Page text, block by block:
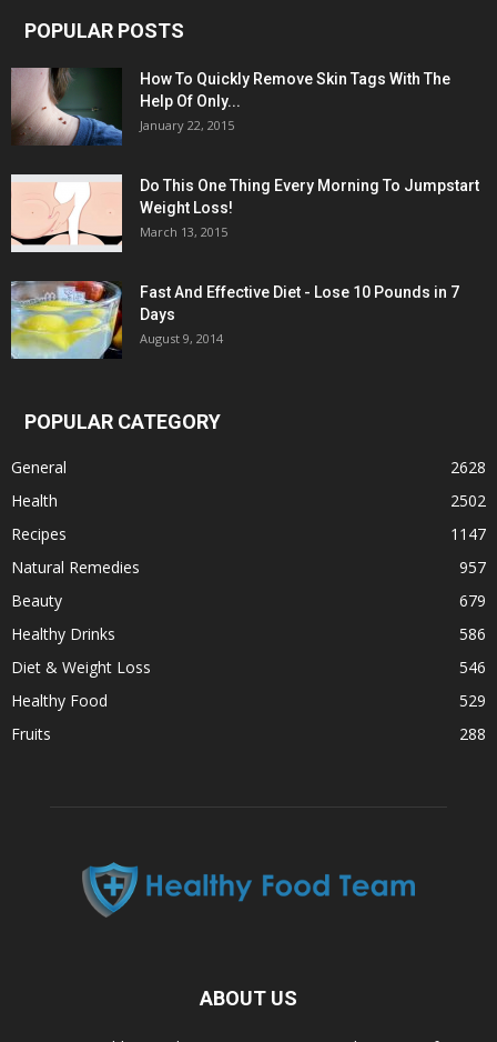
POPULAR POSTS
How To Quickly Remove Skin Tags With The
Help Of Only...
January 22, 2015
Do This One Thing Every Morning To Jumpstart
Weight Loss!
March 13, 2015
Fast And Effective Diet - Lose 10 Pounds in 7
Days
August 9, 2014
POPULAR CATEGORY
General
2628
Health
2502
Recipes
1147
Natural Remedies
957
Beauty
679
Healthy Drinks
586
Diet & Weight Loss
546
Healthy Food
529
Fruits
288
ABOUT US